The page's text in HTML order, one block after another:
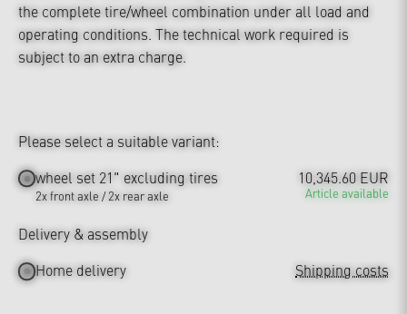
the complete tire/wheel combination under all load and
operating conditions. The technical work required is
subject to an extra charge.
Please select a suitable variant:
wheel set 21" excluding tires
2x front axle / 2x rear axle
10,345.60 EUR
Article available
Delivery & assembly
Home delivery
Shipping costs